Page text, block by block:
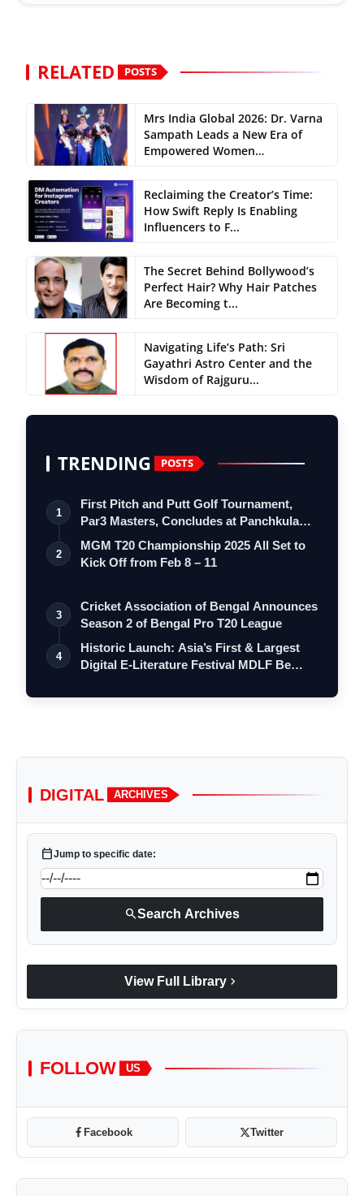
RELATED POSTS
Mrs India Global 2026: Dr. Varna
Sampath Leads a New Era of
Empowered Women…
Reclaiming the Creator’s Time:
How Swift Reply Is Enabling
Influencers to F...
The Secret Behind Bollywood’s
Perfect Hair? Why Hair Patches
Are Becoming t...
Navigating Life’s Path: Sri
Gayathri Astro Center and the
Wisdom of Rajguru...
TRENDING POSTS
1
First Pitch and Putt Golf Tournament,
Par3 Masters, Concludes at Panchkula
Go…
2
MGM T20 Championship 2025 All Set to
Kick Off from Feb 8 – 11
3
Cricket Association of Bengal Announces
Season 2 of Bengal Pro T20 League
4
Historic Launch: Asia’s First & Largest
Digital E-Literature Festival MDLF Be…
DIGITAL ARCHIVES
calendar_todayJump to specific date:
searchSearch Archives
View Full Library chevron_right
FOLLOW US
Facebook Twitter